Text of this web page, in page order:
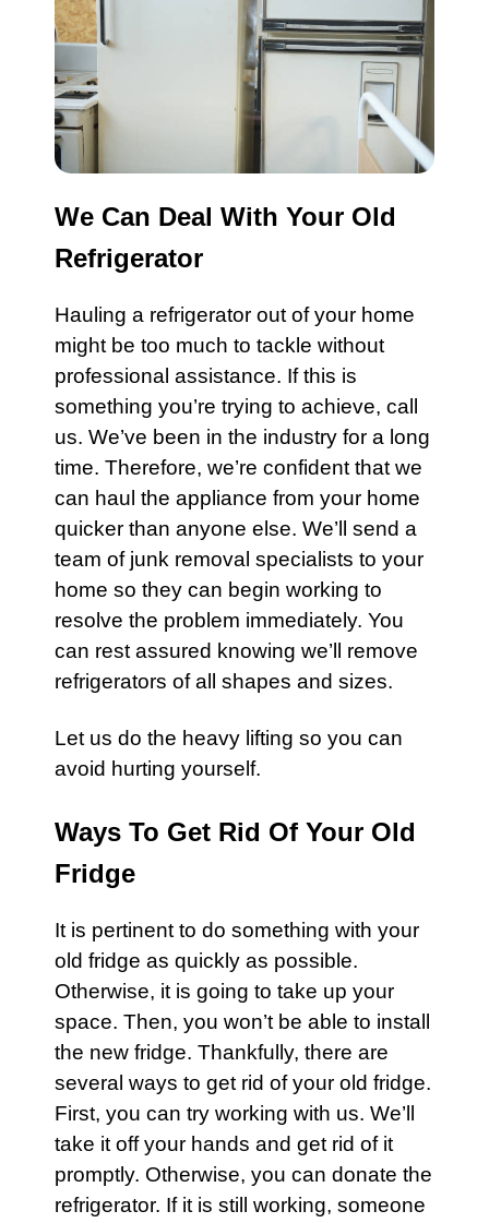
We Can Deal With Your Old
Refrigerator
Hauling a refrigerator out of your home
might be too much to tackle without
professional assistance. If this is
something you’re trying to achieve, call
us. We’ve been in the industry for a long
time. Therefore, we’re confident that we
can haul the appliance from your home
quicker than anyone else. We’ll send a
team of junk removal specialists to your
home so they can begin working to
resolve the problem immediately. You
can rest assured knowing we’ll remove
refrigerators of all shapes and sizes.
Let us do the heavy lifting so you can
avoid hurting yourself.
Ways To Get Rid Of Your Old
Fridge
It is pertinent to do something with your
old fridge as quickly as possible.
Otherwise, it is going to take up your
space. Then, you won’t be able to install
the new fridge. Thankfully, there are
several ways to get rid of your old fridge.
First, you can try working with us. We’ll
take it off your hands and get rid of it
promptly. Otherwise, you can donate the
refrigerator. If it is still working, someone